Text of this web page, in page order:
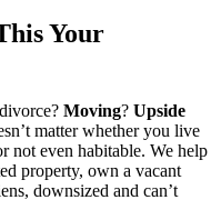
Your
Moving? Upside
matter whether you live
not even habitable. We help
property, own a vacant
downsized and can’t